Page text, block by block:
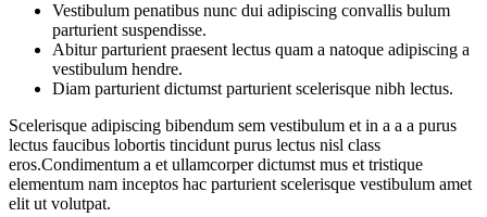
Vestibulum penatibus nunc dui adipiscing convallis bulum
parturient suspendisse.
Abitur parturient praesent lectus quam a natoque adipiscing a
vestibulum hendre.
Diam parturient dictumst parturient scelerisque nibh lectus.
Scelerisque adipiscing bibendum sem vestibulum et in a a a purus
lectus faucibus lobortis tincidunt purus lectus nisl class
eros.Condimentum a et ullamcorper dictumst mus et tristique
elementum nam inceptos hac parturient scelerisque vestibulum amet
elit ut volutpat.